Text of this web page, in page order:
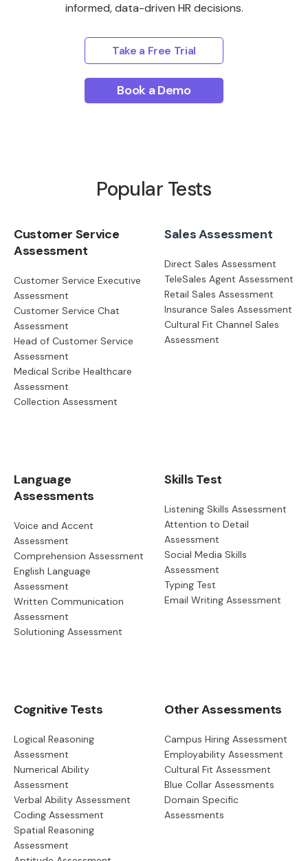
informed, data-driven HR decisions.
Take a Free Trial
Book a Demo
Popular Tests
Customer Service
Assessment
Customer Service Executive
Assessment
Customer Service Chat
Assessment
Head of Customer Service
Assessment
Medical Scribe Healthcare
Assessment
Collection Assessment
Sales Assessment
Direct Sales Assessment
TeleSales Agent Assessment
Retail Sales Assessment
Insurance Sales Assessment
Cultural Fit Channel Sales
Assessment
Language
Assessments
Voice and Accent
Assessment
Comprehension Assessment
English Language
Assessment
Written Communication
Assessment
Solutioning Assessment
Skills Test
Listening Skills Assessment
Attention to Detail
Assessment
Social Media Skills
Assessment
Typing Test
Email Writing Assessment
Cognitive Tests
Logical Reasoning
Assessment
Numerical Ability
Assessment
Verbal Ability Assessment
Coding Assessment
Spatial Reasoning
Assessment
Other Assessments
Campus Hiring Assessment
Employability Assessment
Cultural Fit Assessment
Blue Collar Assessments
Domain Specific
Assessments